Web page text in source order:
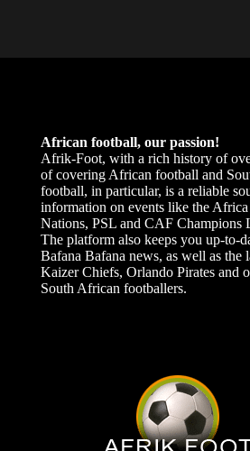
African football, our passion!
Afrik-Foot, with a rich history of
of covering African football and
football, in particular, is a reliable
information on events like the
Nations, PSL and CAF Champions
The platform also keeps you up-to-
Bafana Bafana news, as well as the
Kaizer Chiefs, Orlando Pirates and
South African footballers.